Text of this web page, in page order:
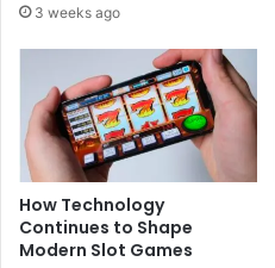
3 weeks ago
How Technology
Continues to Shape
Modern Slot Games